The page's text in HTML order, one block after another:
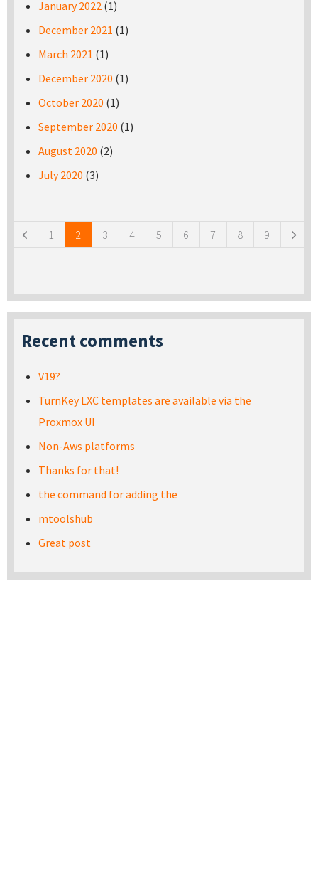
January 2022 (1)
December 2021 (1)
March 2021 (1)
December 2020 (1)
October 2020 (1)
September 2020 (1)
August 2020 (2)
July 2020 (3)
1 2 3 4 5 6 7 8 9
Recent comments
V19?
TurnKey LXC templates are available via the
Proxmox UI
Non-Aws platforms
Thanks for that!
the command for adding the
mtoolshub
Great post